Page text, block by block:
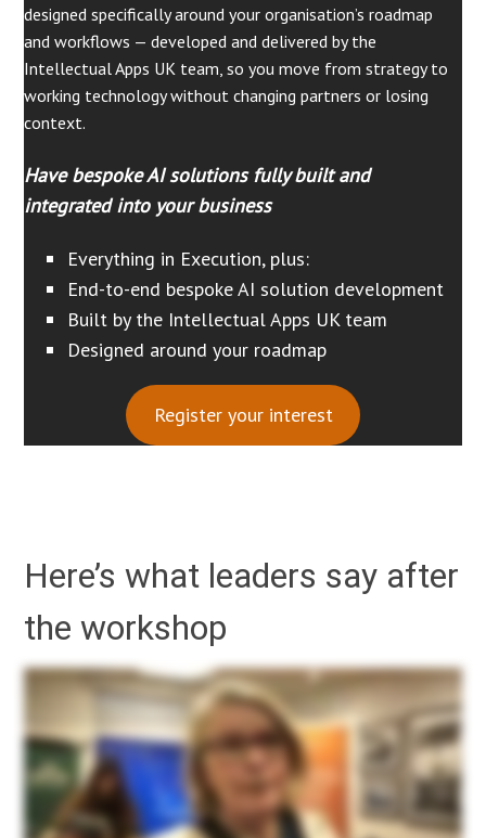
designed specifically around your organisation’s roadmap
and workflows — developed and delivered by the
Intellectual Apps UK team, so you move from strategy to
working technology without changing partners or losing
context.
Have bespoke AI solutions fully built and
integrated into your business
Everything in Execution, plus:
End-to-end bespoke AI solution development
Built by the Intellectual Apps UK team
Designed around your roadmap
Register your interest
Here’s what leaders say after
the workshop
So if you can just give us feedback on participating on this workshop, the value you’ve gotten, how it has helped change your thinking about AI and your organisation. So I found it really
transparent with AI. So even in your organization, you may need to have like a governance team who will come up with your rules and regulations on how to use AI, where to apply, where